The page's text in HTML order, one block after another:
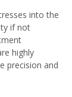
into the
if not
highly
precision and